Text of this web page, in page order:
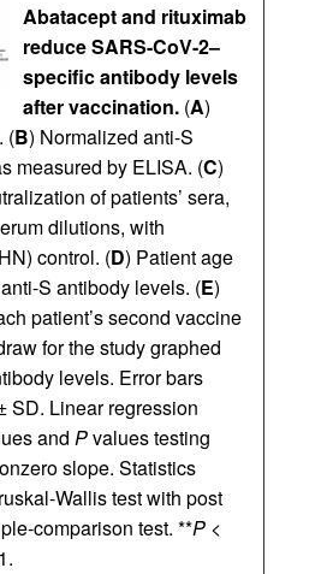
Abatacept and rituximab
reduce SARS-CoV-2–
specific antibody levels
after vaccination. (A)
(B) Normalized anti-S
measured by ELISA. (C)
of patients’ sera,
dilutions, with
control. (D) Patient age
S antibody levels. (E)
patient’s second vaccine
for the study graphed
levels. Error bars
SD. Linear regression
and Pvalues testing
slope. Statistics
Wallis test with post
comparison test. **P <